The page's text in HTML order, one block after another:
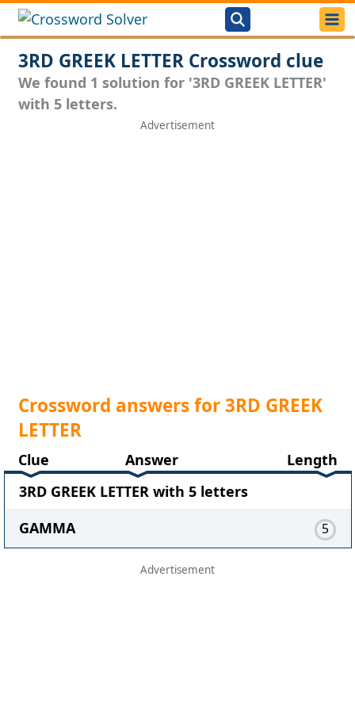
3RD GREEK LETTER Crossword clue
We found 1 solution for '3RD GREEK LETTER'
with 5 letters.
Crossword answers for 3RD GREEK
LETTER
Clue Answer
Length
3RD GREEK LETTER with 5 letters
GAMMA
5